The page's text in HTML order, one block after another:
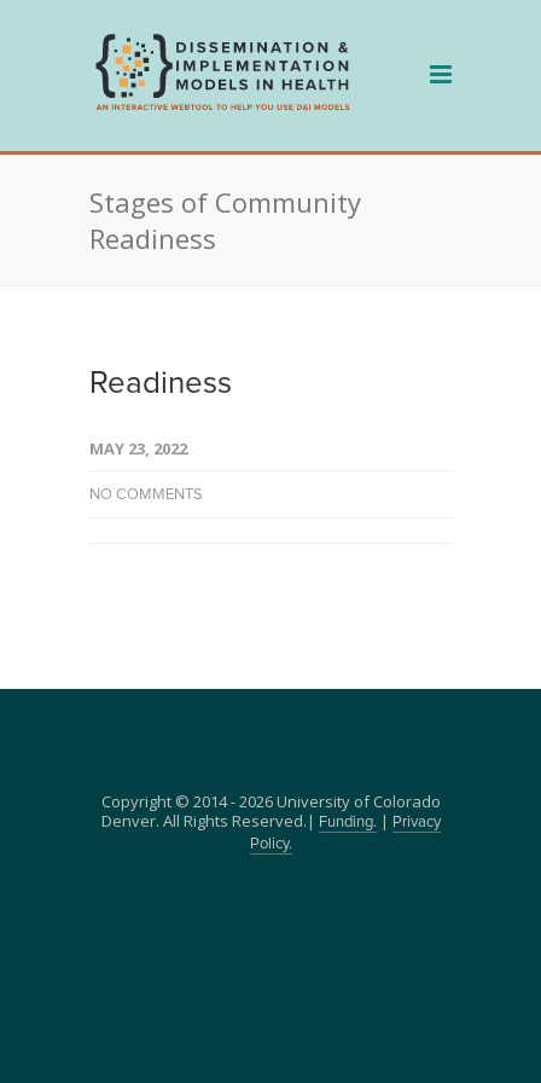
Stages of Community
Readiness
Readiness
MAY 23, 2022
NO COMMENTS
Copyright © 2014 - 2026 University of Colorado
Denver. All Rights Reserved.|
Funding. |
Privacy
Policy.